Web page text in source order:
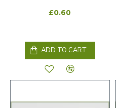
£0.60
ADD TO CART